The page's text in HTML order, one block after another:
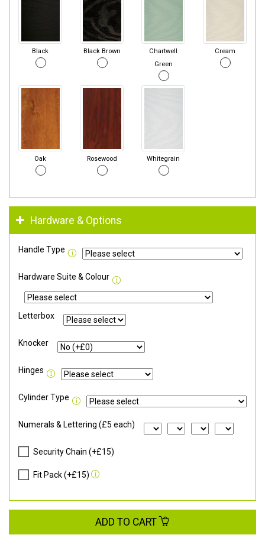
Black Black Brown
Chartwell
Green
Cream
Oak Rosewood Whitegrain
Hardware & Options
Handle Type
Hardware Suite & Colour
Letterbox
Knocker
Hinges
Cylinder Type
Numerals & Lettering (£5 each)
Security Chain (+£15)
Fit Pack (+£15)
ADD TO CART